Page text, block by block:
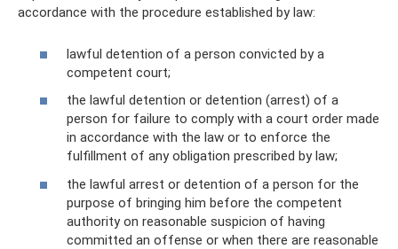
accordance with the procedure established by law:
lawful detention of a person convicted by a
competent court;
the lawful detention or detention (arrest) of a
person for failure to comply with a court order made
in accordance with the law or to enforce the
fulfillment of any obligation prescribed by law;
the lawful arrest or detention of a person for the
purpose of bringing him before the competent
authority on reasonable suspicion of having
committed an offense or when there are reasonable